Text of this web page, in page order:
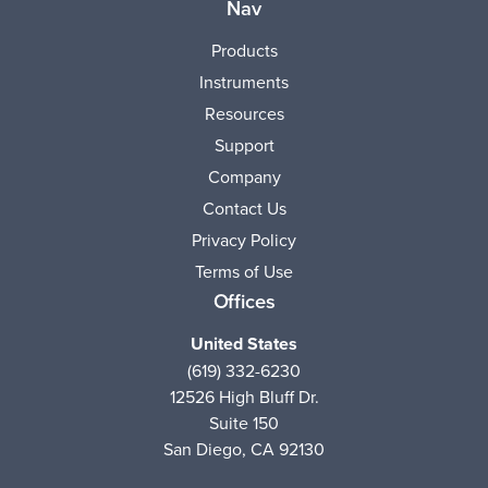
Nav
Products
Instruments
Resources
Support
Company
Contact Us
Privacy Policy
Terms of Use
Offices
United States
(619) 332-6230
12526 High Bluff Dr.
Suite 150
San Diego, CA 92130